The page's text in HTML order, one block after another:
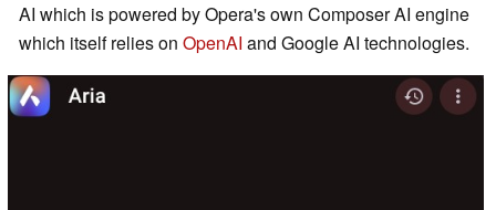
AI which is powered by Opera's own Composer AI engine
which itself relies on OpenAI and Google AI technologies.